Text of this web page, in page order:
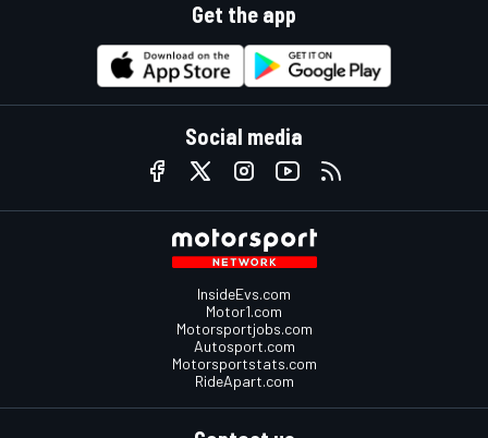
Get the app
Social media
InsideEvs.com
Motor1.com
Motorsportjobs.com
Autosport.com
Motorsportstats.com
RideApart.com